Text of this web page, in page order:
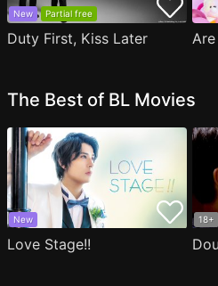
New Partial free
Duty First, Kiss Later
The Best of BL Movies
New
Love Stage!!
18+